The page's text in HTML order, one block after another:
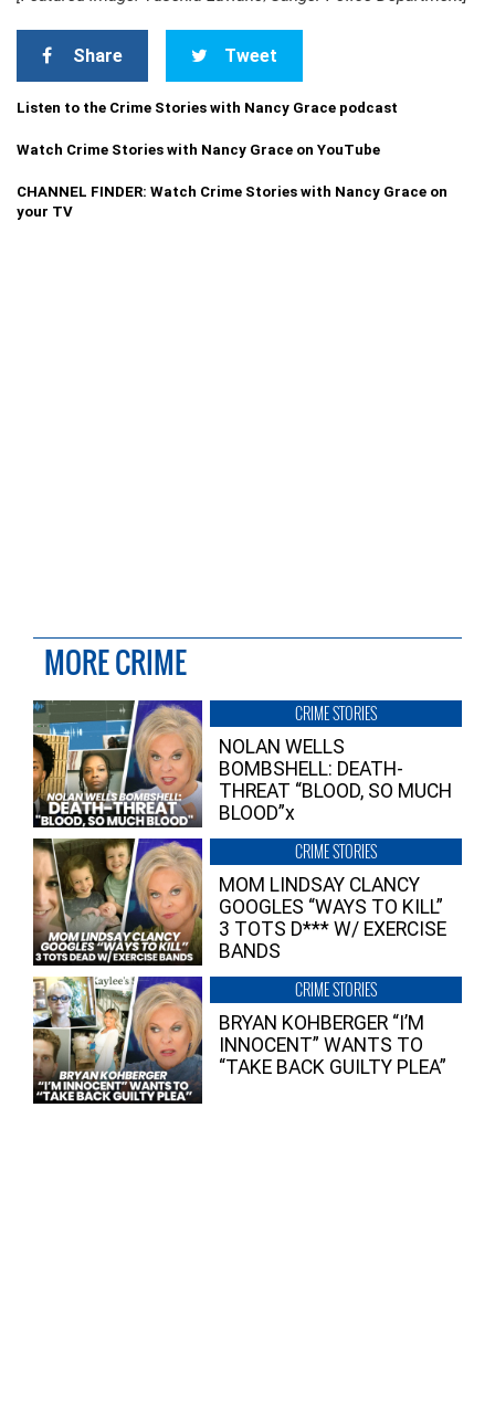
Share Tweet
Listen to the Crime Stories with Nancy Grace podcast
Watch Crime Stories with Nancy Grace on YouTube
CHANNEL FINDER: Watch Crime Stories with Nancy Grace on
your TV
MORE CRIME
CRIME STORIES
NOLAN WELLS
BOMBSHELL: DEATH-
THREAT “BLOOD, SO MUCH
BLOOD”x
CRIME STORIES
MOM LINDSAY CLANCY
GOOGLES “WAYS TO KILL”
3 TOTS D*** W/ EXERCISE
BANDS
CRIME STORIES
BRYAN KOHBERGER “I’M
INNOCENT” WANTS TO
“TAKE BACK GUILTY PLEA”